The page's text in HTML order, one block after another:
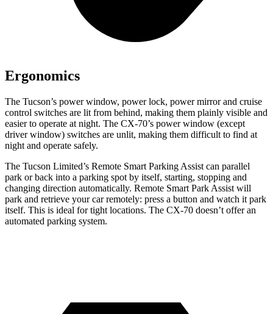
Ergonomics
The Tucson’s power window, power lock, power mirror and cruise
control switches are lit from behind, making them plainly visible and
easier to operate at night. The CX-70’s power window (except
driver window) switches are unlit, making them difficult to find at
night and operate safely.
The Tucson Limited’s Remote Smart Parking Assist can parallel
park or back into a parking spot by itself, starting, stopping and
changing direction automatically. Remote Smart Park Assist will
park and retrieve your car remotely: press a button and watch it park
itself. This is ideal for tight locations. The CX-70 doesn’t offer an
automated parking system.